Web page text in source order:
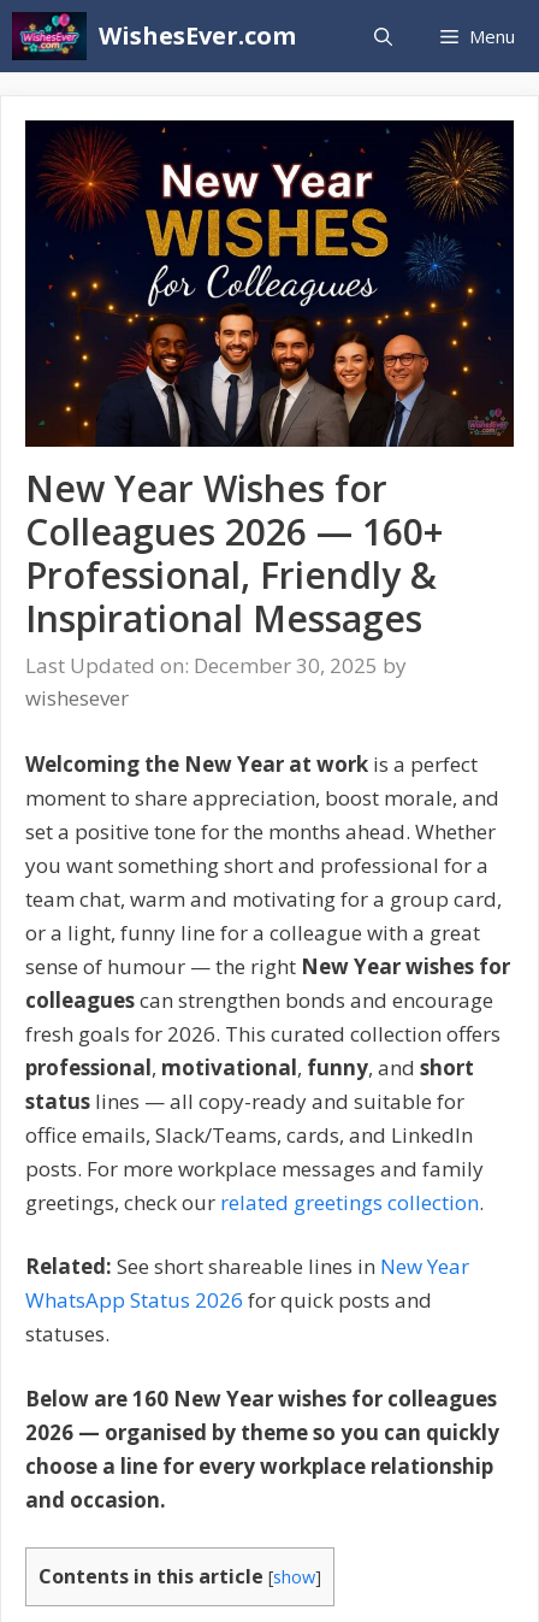
Skip
to
WishesEver.com Menu
New Year Wishes for
Colleagues 2026 — 160+
Professional, Friendly &
Inspirational Messages
Last Updated on: December 30, 2025 by
wishesever
Welcoming the New Year at work is a perfect
moment to share appreciation, boost morale, and
set a positive tone for the months ahead. Whether
you want something short and professional for a
team chat, warm and motivating for a group card,
or a light, funny line for a colleague with a great
sense of humour — the right New Year wishes for
colleaguescan strengthen bonds and encourage
fresh goals for 2026. This curated collection offers
professional, motivational, funny, and short
status lines — all copy-ready and suitable for
office emails, Slack/Teams, cards, and LinkedIn
posts. For more workplace messages and family
greetings, check our related greetings collection.
Related: See short shareable lines in New Year
WhatsApp Status 2026 for quick posts and
statuses.
Below are 160 New Year wishes for colleagues
2026 — organised by theme so you can quickly
choose a line for every workplace relationship
and occasion.
Contents in this article [show]